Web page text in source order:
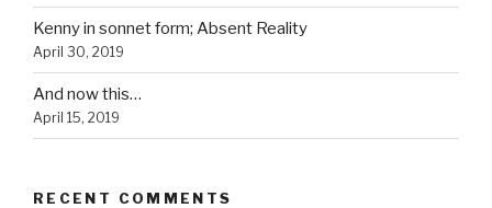
Kenny in sonnet form; Absent Reality
April 30, 2019
And now this…
April 15, 2019
RECENT COMMENTS